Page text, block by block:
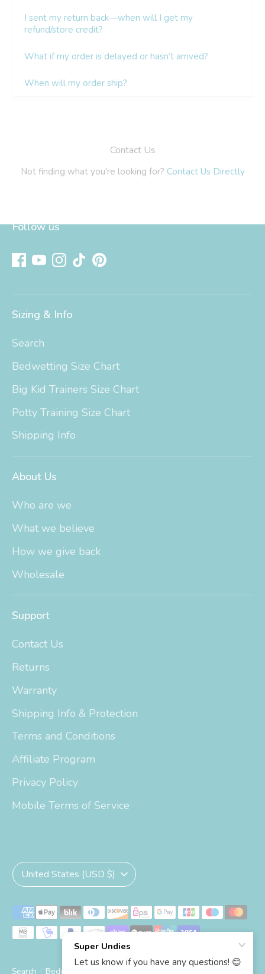
Follow us
Sizing & Info
Search
Bedwetting Size Chart
Big Kid Trainers Size Chart
Potty Training Size Chart
Shipping Info
About Us
Who are we
What we believe
How we give back
Wholesale
Support
Contact Us
Returns
Warranty
Shipping Info & Protection
Terms and Conditions
Affiliate Program
Privacy Policy
Mobile Terms of Service
Search Bedwetting Size Chart
Currency
United States (USD $)
Payment
methods